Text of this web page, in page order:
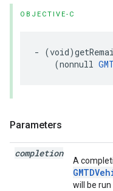
OBJECTIVE-C
- (void)
(nonnull
Parameters
completion
A
will be